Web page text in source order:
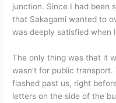
junction. Since I had been
that Sakagami wanted to
was deeply satisfied when
The only thing was that it
wasn’t for public
flashed past us, right
letters on the side of the